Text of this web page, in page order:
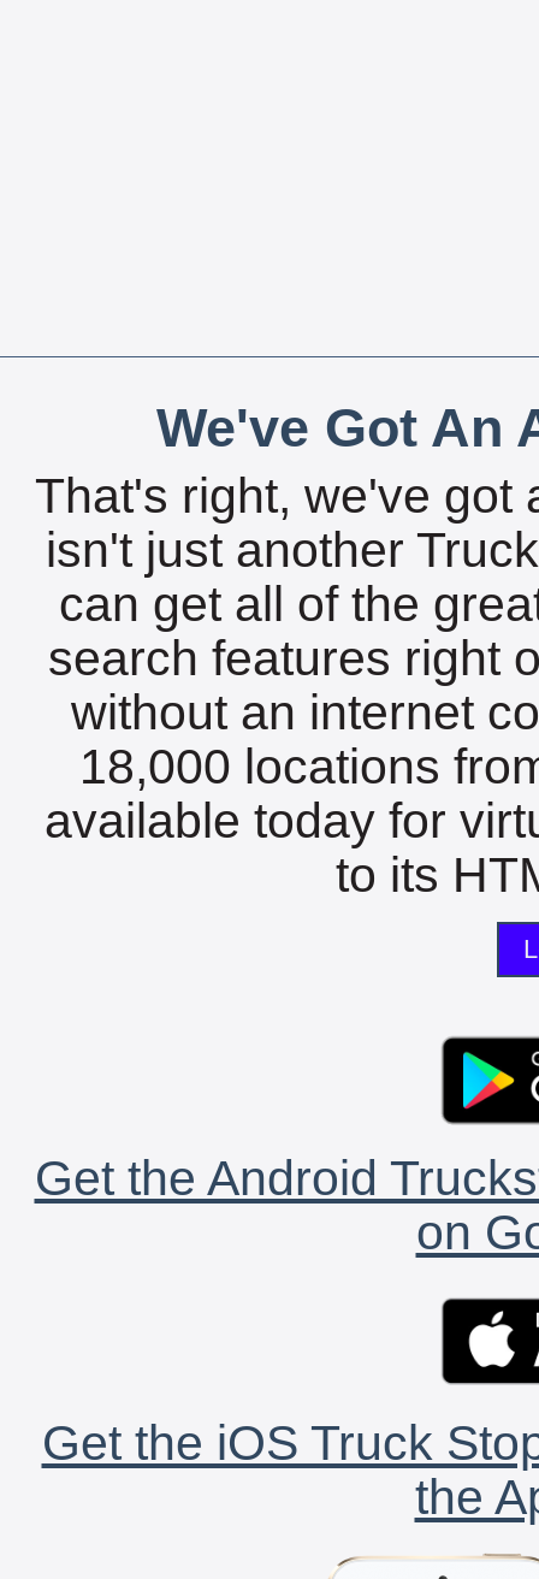
We've Got An
That's right, we've got
isn't just another
can get all of the
search features right
without an internet
18,000 locations
available today for
to its
Get the Android
on
Get the iOS Truck
the